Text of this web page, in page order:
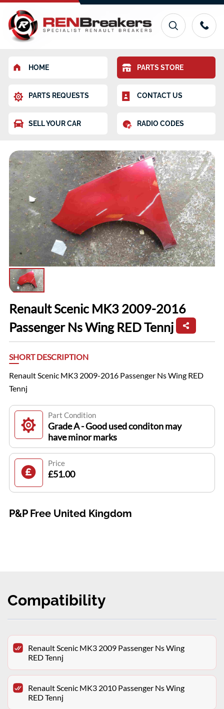
HOME PARTS STORE
PARTS REQUESTS CONTACT US
SELL YOUR CAR RADIO CODES
Renault Scenic MK3 2009-2016
Passenger Ns Wing RED Tennj
SHORT DESCRIPTION
Renault Scenic MK3 2009-2016 Passenger Ns Wing RED
Tennj
Part Condition
Grade A - Good used conditon may
have minor marks
Price
£51.00
P&P Free United Kingdom
Compatibility
Renault Scenic MK3 2009 Passenger Ns Wing
RED Tennj
Renault Scenic MK3 2010 Passenger Ns Wing
RED Tennj